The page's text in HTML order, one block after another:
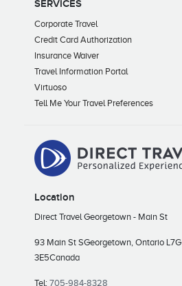
SERVICES
Corporate Travel
Credit Card Authorization
Insurance Waiver
Travel Information Portal
Virtuoso
Tell Me Your Travel Preferences
Location
Direct Travel Georgetown - Main St
93 Main St SGeorgetown, Ontario L7G
3E5Canada
Tel: 705-984-8328